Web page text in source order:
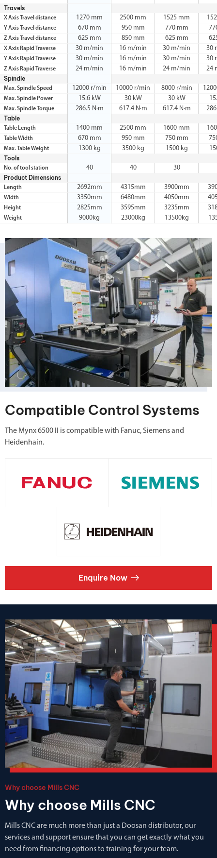
Travels
X Axis Travel distance 1270 mm 2500 mm 1525 mm
Y Axis Travel distance 670 mm 950 mm 770 mm
Z Axis Travel distance 625 mm 850 mm 625 mm
X Axis Rapid Traverse 30 m/min 16 m/min 30 m/min 30
Y Axis Rapid Traverse 30 m/min 16 m/min 30 m/min 30
Z Axis Rapid Traverse 24 m/min 16 m/min 24 m/min
24
Spindle
Max. Spindle Speed 12000 r/min 10000 r/min 8000 r/min
Max. Spindle Power 15.6 kW 30 kW 30 kW
Max. Spindle Torque 286.5 N·m 617.4 N·m 617.4 N·m
Table
Table Length 1400 mm 2500 mm 1600 mm
Table Width 670 mm 950 mm 750 mm
Max. Table Weight 1300 kg 3500 kg 1500 kg
Tools
No. of tool station 40 40 30
Product Dimensions
Length 2692mm 4315mm 3900mm
Width 3350mm 6480mm 4050mm
Height 2825mm 3595mm 3235mm
Weight 9000kg 23000kg 13500kg
Compatible Control Systems
The Mynx 6500 II is compatible with Fanuc, Siemens and
Heidenhain.
Enquire Now
Why choose Mills CNC
Why choose Mills CNC
Mills CNC are much more than just a Doosan distributor, our
services and support ensure that you can get exactly what you
need from financing options to training for your team.